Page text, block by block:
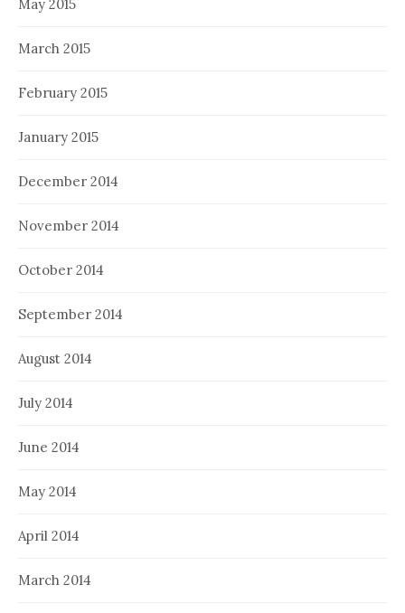
May 2015
March 2015
February 2015
January 2015
December 2014
November 2014
October 2014
September 2014
August 2014
July 2014
June 2014
May 2014
April 2014
March 2014